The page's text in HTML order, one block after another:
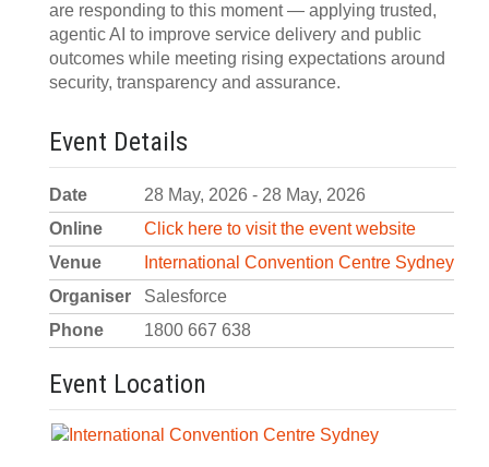
are responding to this moment — applying trusted,
agentic AI to improve service delivery and public
outcomes while meeting rising expectations around
security, transparency and assurance.
Event Details
Date
28 May, 2026 - 28 May, 2026
Online
Click here to visit the event website
Venue
International Convention Centre Sydney
Organiser
Salesforce
Phone
1800 667 638
Event Location